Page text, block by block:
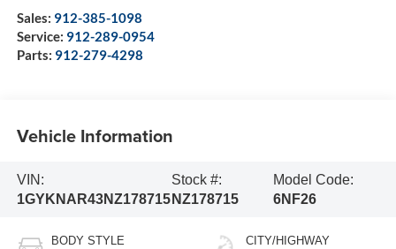
Sales: 912-385-1098
Service: 912-289-0954
Parts: 912-279-4298
Vehicle Information
VIN:
1GYKNAR43NZ178715
Stock #:
NZ178715
Model Code:
6NF26
BODY STYLE CITY/HIGHWAY